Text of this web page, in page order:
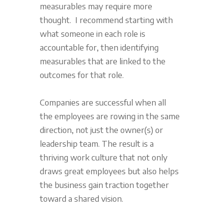
measurables may require more
thought. I recommend starting with
what someone in each role is
accountable for, then identifying
measurables that are linked to the
outcomes for that role.
Companies are successful when all
the employees are rowing in the same
direction, not just the owner(s) or
leadership team. The result is a
thriving work culture that not only
draws great employees but also helps
the business gain traction together
toward a shared vision.